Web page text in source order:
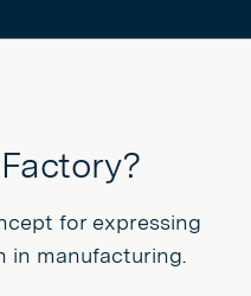
for expressing
in manufacturing.